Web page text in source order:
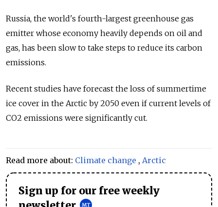
Russia, the world's fourth-largest greenhouse gas
emitter whose economy heavily depends on oil and
gas, has been slow to take steps to reduce its carbon
emissions.
Recent studies have forecast the loss of summertime
ice cover in the Arctic by 2050 even if current levels of
CO2 emissions were significantly cut.
Read more about: Climate change , Arctic
Sign up for our free weekly